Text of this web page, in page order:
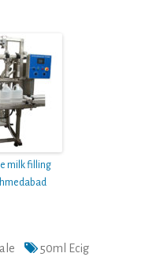
milk filling
50ml Ecig